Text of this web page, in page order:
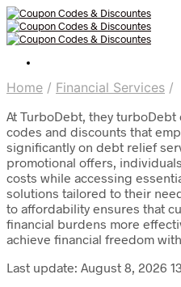
Home / Financial Services /
At TurboDebt, they
codes and discounts that
significantly on debt relief
promotional offers,
costs while accessing
solutions tailored to their
to affordability ensures that
financial burdens more
achieve financial freedom
Last update: August 8, 2026